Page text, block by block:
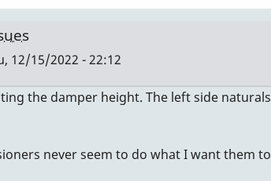
12/15/2022 - 22:12
the damper height. The left side
never seem to do what I want them